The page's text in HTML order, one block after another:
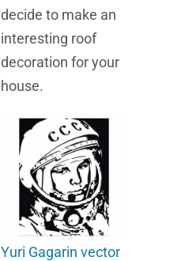
decide to make an
interesting roof
decoration for your
house.
Yuri Gagarin vector